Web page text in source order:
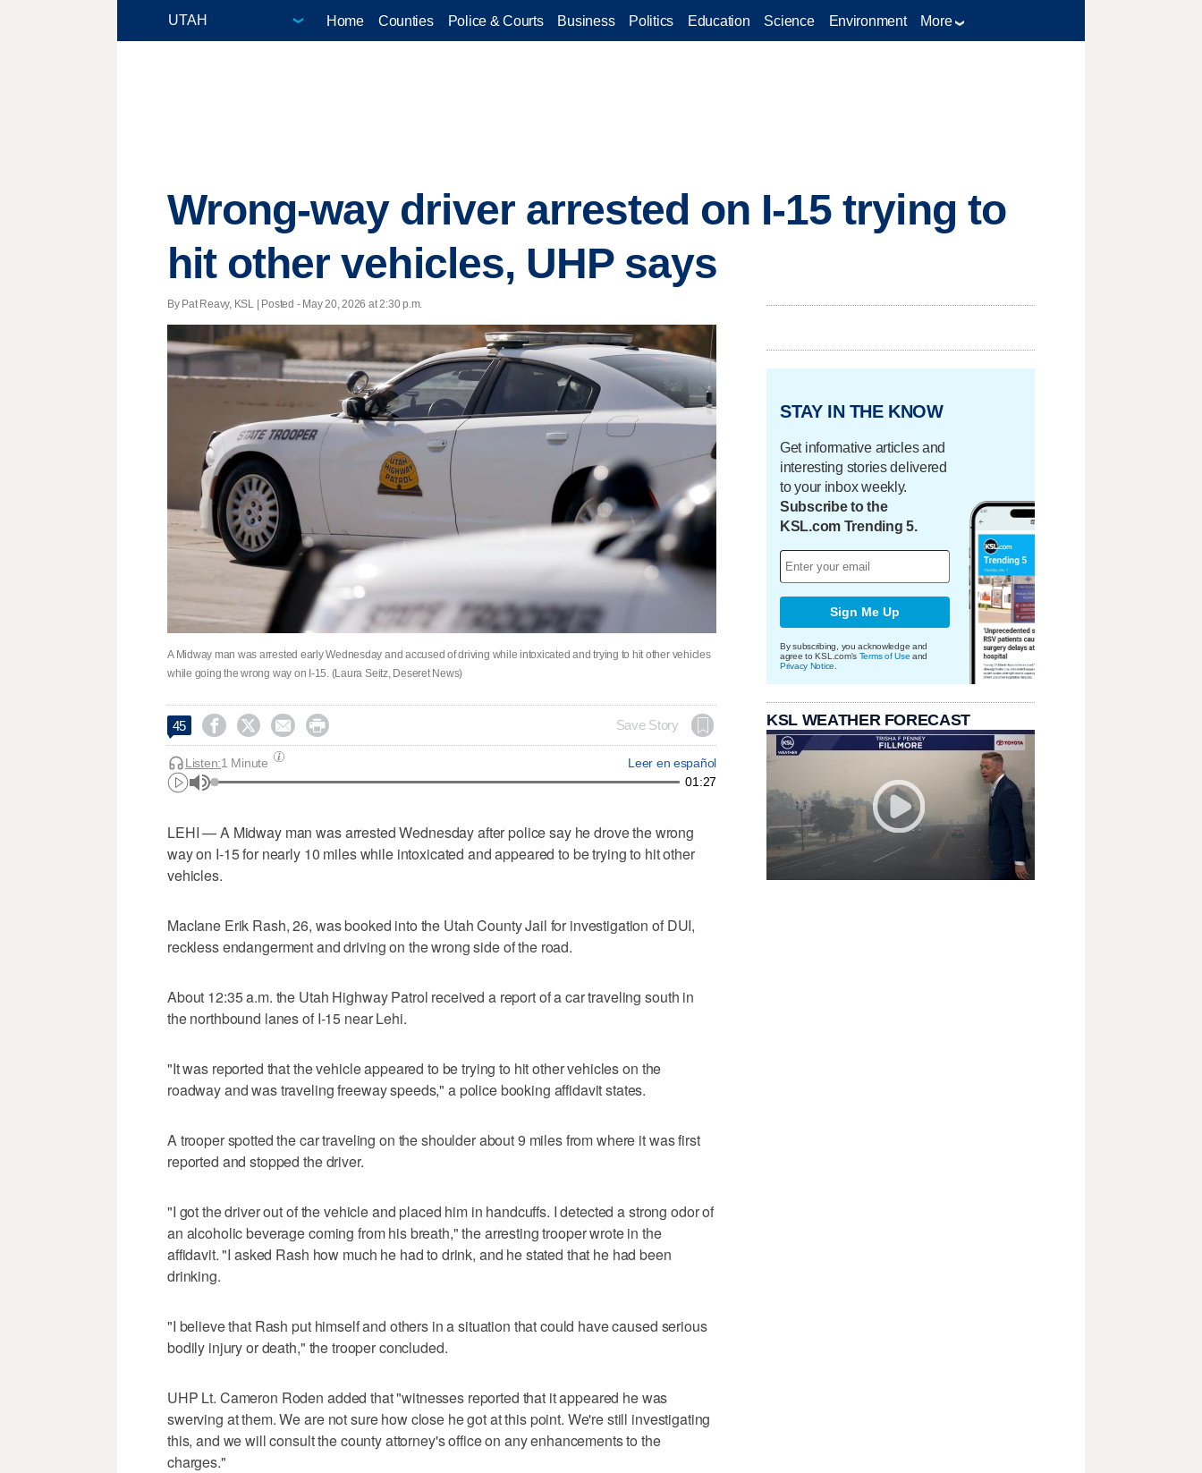
Home Counties Police & Courts Business Politics Education Science Environment More
Wrong-way driver arrested on I-15 trying to
hit other vehicles, UHP says
By Pat Reavy, KSL | Posted - May 20, 2026 at 2:30 p.m.
A Midway man was arrested early Wednesday and accused of driving while intoxicated and trying to hit other vehicles
while going the wrong way on I-15. (Laura Seitz, Deseret News)
45     Save Story
Leer en español
Listen:1 Minute
01:27
LEHI — A Midway man was arrested Wednesday after police say he drove the wrong
way on I-15 for nearly 10 miles while intoxicated and appeared to be trying to hit other
vehicles.
Maclane Erik Rash, 26, was booked into the Utah County Jail for investigation of DUI,
reckless endangerment and driving on the wrong side of the road.
About 12:35 a.m. the Utah Highway Patrol received a report of a car traveling south in
the northbound lanes of I-15 near Lehi.
"It was reported that the vehicle appeared to be trying to hit other vehicles on the
roadway and was traveling freeway speeds," a police booking affidavit states.
A trooper spotted the car traveling on the shoulder about 9 miles from where it was first
reported and stopped the driver.
"I got the driver out of the vehicle and placed him in handcuffs. I detected a strong odor of
an alcoholic beverage coming from his breath," the arresting trooper wrote in the
affidavit. "I asked Rash how much he had to drink, and he stated that he had been
drinking.
"I believe that Rash put himself and others in a situation that could have caused serious
bodily injury or death," the trooper concluded.
UHP Lt. Cameron Roden added that "witnesses reported that it appeared he was
swerving at them. We are not sure how close he got at this point. We're still investigating
this, and we will consult the county attorney's office on any enhancements to the
charges."
STAY IN THE KNOW
Get informative articles and
interesting stories delivered
to your inbox weekly.
Subscribe to the
KSL.com Trending 5.
Sign Me Up
By subscribing, you acknowledge and
agree to KSL.com's Terms of Use and
Privacy Notice
KSL WEATHER FORECAST